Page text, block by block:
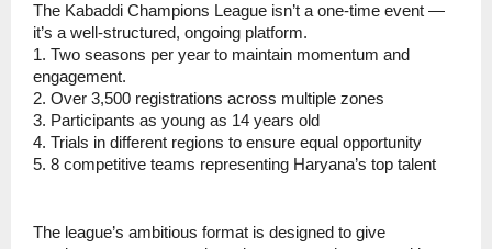
The Kabaddi Champions League isn’t a one-time event —
it’s a well-structured, ongoing platform.
1. Two seasons per year to maintain momentum and
engagement.
2. Over 3,500 registrations across multiple zones
3. ⁠Participants as young as 14 years old
4. ⁠Trials in different regions to ensure equal opportunity
5. ⁠8 competitive teams representing Haryana’s top talent
⁠The league’s ambitious format is designed to give